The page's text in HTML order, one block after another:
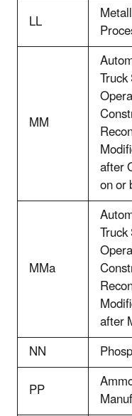
LL
MM
after
on
MMa
after
NN
PP